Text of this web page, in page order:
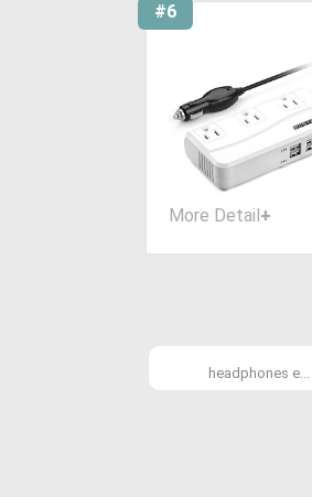
#6
More Detail+
headphones e...